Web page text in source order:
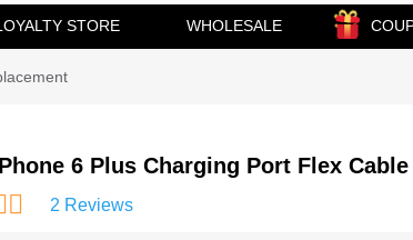
STORE WHOLESALE
6 Plus Charging Port Flex
2 Reviews